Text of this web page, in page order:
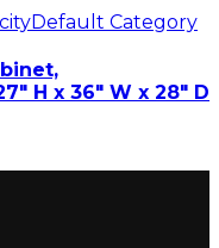
Default Category
H x 36″ W x 28″ D